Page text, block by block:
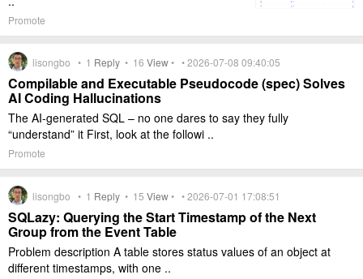
Promote
lisongbo • 1 Reply • 16 View• • 2026-07-08 09:40:05
Compilable and Executable Pseudocode (spec) Solves
AI Coding Hallucinations
The AI-generated SQL – no one dares to say they fully
“understand” it First, look at the followi ..
Promote
lisongbo • 1 Reply • 15 View• • 2026-07-01 17:08:51
SQLazy: Querying the Start Timestamp of the Next
Group from the Event Table
Problem description A table stores status values of an object at
different timestamps, with one ..